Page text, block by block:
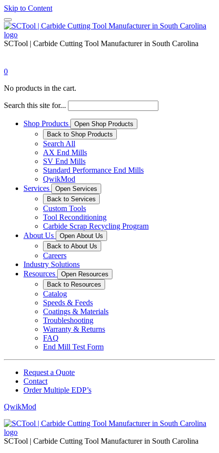
Skip to Content
SCTool | Carbide Cutting Tool Manufacturer in South Carolina
0
No products in the cart.
Search this site for...
Shop Products
Open Shop Products
Back to Shop Products
Search All
AX End Mills
SV End Mills
Standard Performance End Mills
QwikMod
Services
Open Services
Back to Services
Custom Tools
Tool Reconditioning
Carbide Scrap Recycling Program
About Us
Open About Us
Back to About Us
Careers
Industry Solutions
Resources
Open Resources
Back to Resources
Catalog
Speeds & Feeds
Coatings & Materials
Troubleshooting
Warranty & Returns
FAQ
End Mill Test Form
Request a Quote
Contact
Order Multiple EDP’s
QwikMod
SCTool | Carbide Cutting Tool Manufacturer in South Carolina